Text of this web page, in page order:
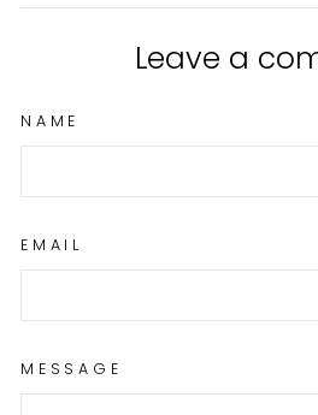
Facebook
Leave a
NAME
EMAIL
MESSAGE